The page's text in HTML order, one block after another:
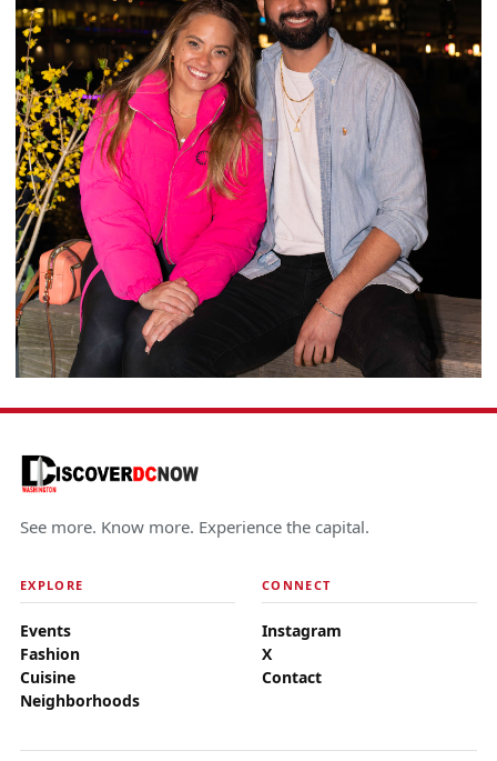
See more. Know more. Experience the capital.
EXPLORE
Events
Fashion
Cuisine
Neighborhoods
CONNECT
Instagram
X
Contact